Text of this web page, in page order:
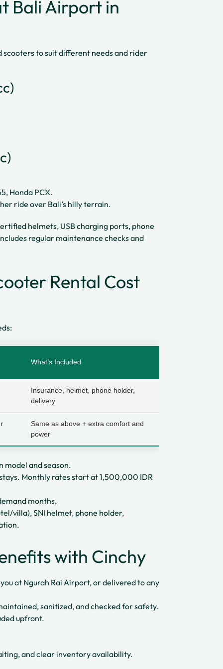
Bali Airport in
to suit different needs and rider
Honda PCX.
ride over Bali’s hilly terrain.
helmets, USB charging ports, phone
regular maintenance checks and
Rental Cost
What’s Included
Insurance, helmet, phone holder,
delivery
Same as above + extra comfort and
power
and season.
Monthly rates start at 1,500,000 IDR
months.
villa), SNI helmet, phone holder,
with Cinchy
at Ngurah Rai Airport, or delivered to any
sanitized, and checked for safety.
upfront.
and clear inventory availability.